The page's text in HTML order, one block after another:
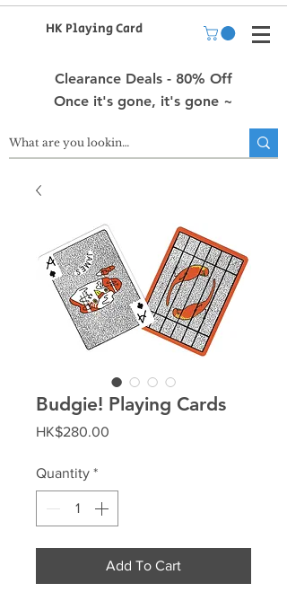
HK Playing Card
Clearance Deals - 80% Off
Once it's gone, it's gone ~
Budgie! Playing Cards
HK$280.00
Quantity *
Add To Cart